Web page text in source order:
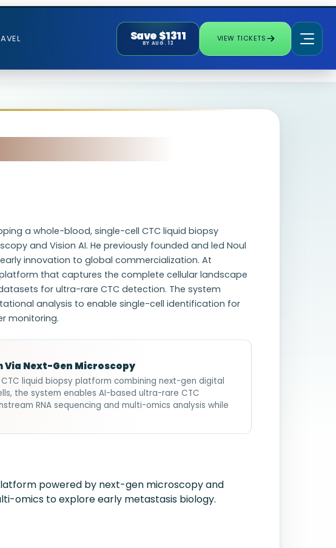
Save $1311
BY AUG. 13
VIEW TICKETS
a whole-blood, single-cell CTC liquid biopsy
and Vision AI. He previously founded and led Noul
innovation to global commercialization. At
that captures the complete cellular landscape
for ultra-rare CTC detection. The system
analysis to enable single-cell identification for
monitoring.
Via Next-Gen Microscopy
liquid biopsy platform combining next-gen digital
the system enables AI-based ultra-rare CTC
RNA sequencing and multi-omics analysis while
powered by next-gen microscopy and
omics to explore early metastasis biology.